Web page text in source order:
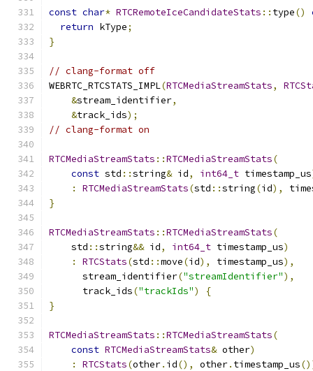
const char* RTCRemoteIceCandidateStats :: type()
return kType;
}
// clang-format off
WEBRTC_RTCSTATS_IMPL(RTCMediaStreamStats,
&stream_identifier,
&track_ids);
// clang-format on
RTCMediaStreamStats ::RTCMediaStreamStats(
const std ::string& id, int64_t timestamp_us
:
RTCMediaStreamStats(std ::string(id),
}
RTCMediaStreamStats ::RTCMediaStreamStats(
    std
::string&& id, int64_t timestamp_us)
:
RTCStats(std ::move(id), timestamp_us),
      stream_identifier
("streamIdentifier"),
      track_ids
("trackIds")
{
}
RTCMediaStreamStats ::RTCMediaStreamStats(
const RTCMediaStreamStats& other)
:
RTCStats(other. id(), other. timestamp_us